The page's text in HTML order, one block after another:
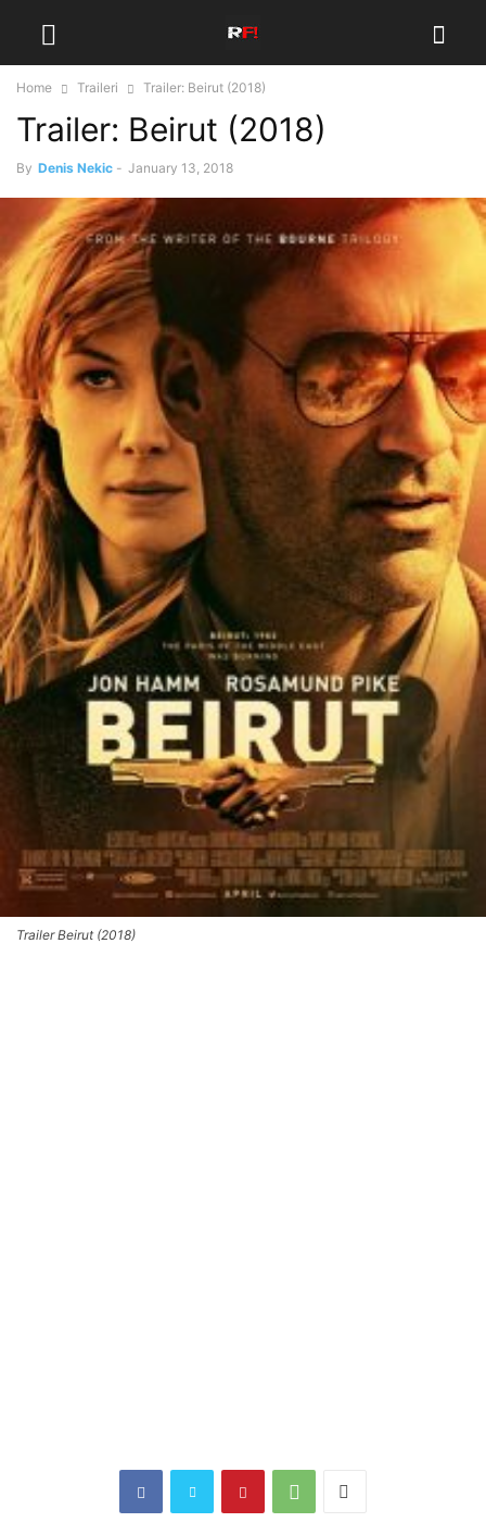
Home Traileri Trailer: Beirut (2018)
Trailer: Beirut (2018)
By Denis Nekic - January 13, 2018
Trailer Beirut (2018)